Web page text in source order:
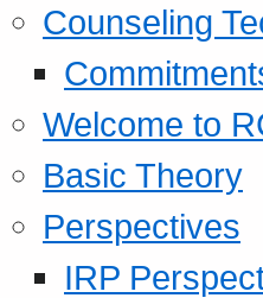
Counseling
Welcome to
Basic Theory
Perspectives
IRP